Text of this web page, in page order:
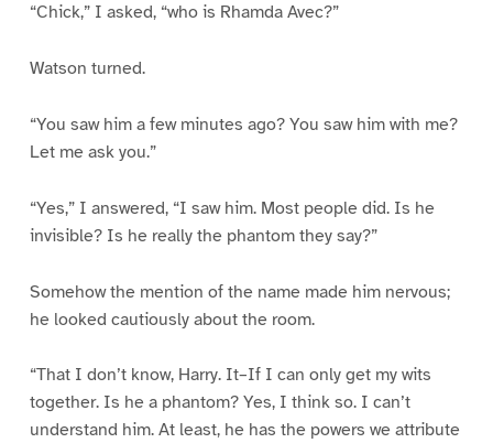
“Chick,” I asked, “who is Rhamda Avec?”
Watson turned.
“You saw him a few minutes ago? You saw him with me?
Let me ask you.”
“Yes,” I answered, “I saw him. Most people did. Is he
invisible? Is he really the phantom they say?”
Somehow the mention of the name made him nervous;
he looked cautiously about the room.
“That I don’t know, Harry. It–If I can only get my wits
together. Is he a phantom? Yes, I think so. I can’t
understand him. At least, he has the powers we attribute